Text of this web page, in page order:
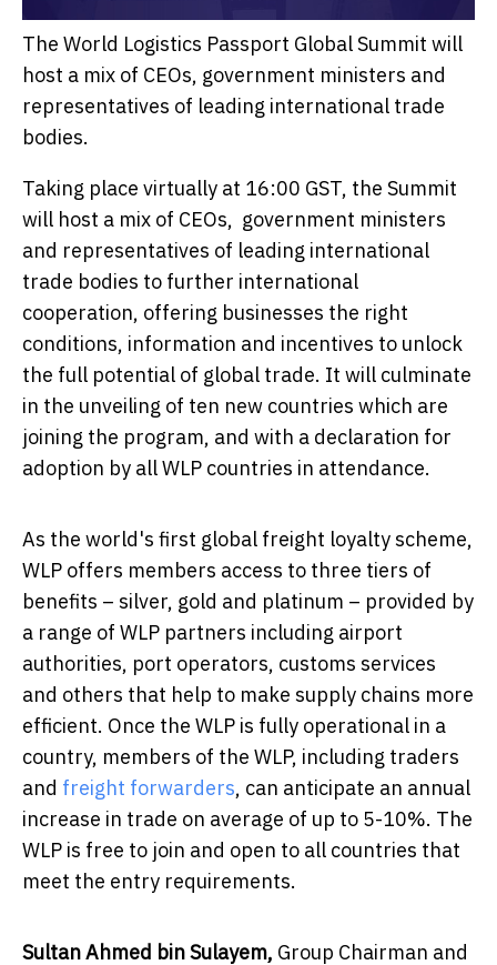
The World Logistics Passport Global Summit will
host a mix of CEOs, government ministers and
representatives of leading international trade
bodies.
Taking place virtually at 16:00 GST, the Summit
will host a mix of CEOs, government ministers
and representatives of leading international
trade bodies to further international
cooperation, offering businesses the right
conditions, information and incentives to unlock
the full potential of global trade. It will culminate
in the unveiling of ten new countries which are
joining the program, and with a declaration for
adoption by all WLP countries in attendance.
As the world's first global freight loyalty scheme,
WLP offers members access to three tiers of
benefits – silver, gold and platinum – provided by
a range of WLP partners including airport
authorities, port operators, customs services
and others that help to make supply chains more
efficient. Once the WLP is fully operational in a
country, members of the WLP, including traders
and freight forwarders, can anticipate an annual
increase in trade on average of up to 5-10%. The
WLP is free to join and open to all countries that
meet the entry requirements.
Sultan Ahmed bin Sulayem, Group Chairman and